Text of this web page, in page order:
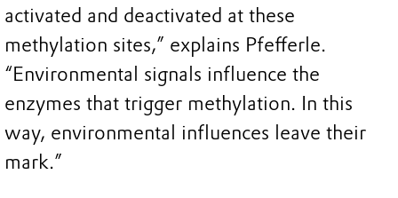
activated and deactivated at these
methylation sites,” explains Pfefferle.
“Environmental signals influence the
enzymes that trigger methylation. In this
way, environmental influences leave their
mark.”